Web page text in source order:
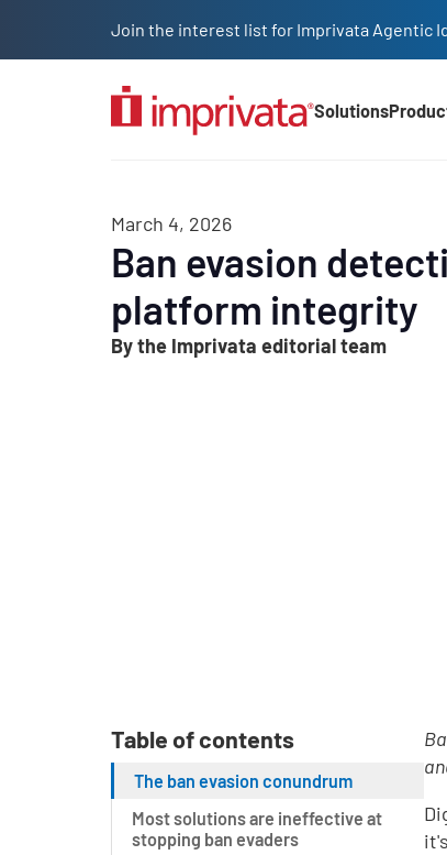
Join the interest list for Imprivata Agentic
Solutions
March 4, 2026
Ban evasion
platform integrity
By the Imprivata editorial team
Table of contents
The ban evasion conundrum
Most solutions are ineffective at
stopping ban evaders